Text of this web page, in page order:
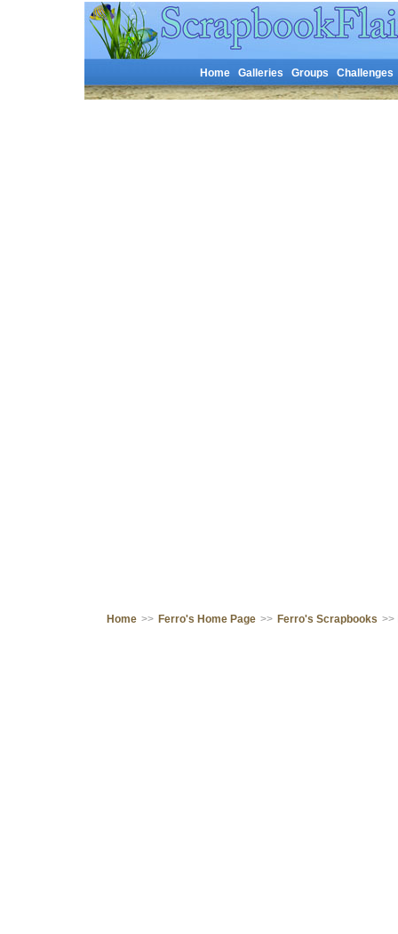
Home Galleries Groups Challenges
Home >> Ferro's Home Page >> Ferro's Scrapbooks >>